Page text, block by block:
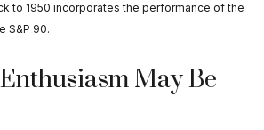
to 1950 incorporates the performance of the
S&P 90.
May Be